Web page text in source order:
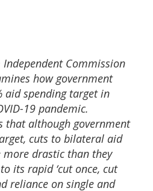
Commission
how government
aid spending target in
19 pandemic.
that although government
cuts to bilateral aid
drastic than they
its rapid ‘cut once, cut
reliance on single and